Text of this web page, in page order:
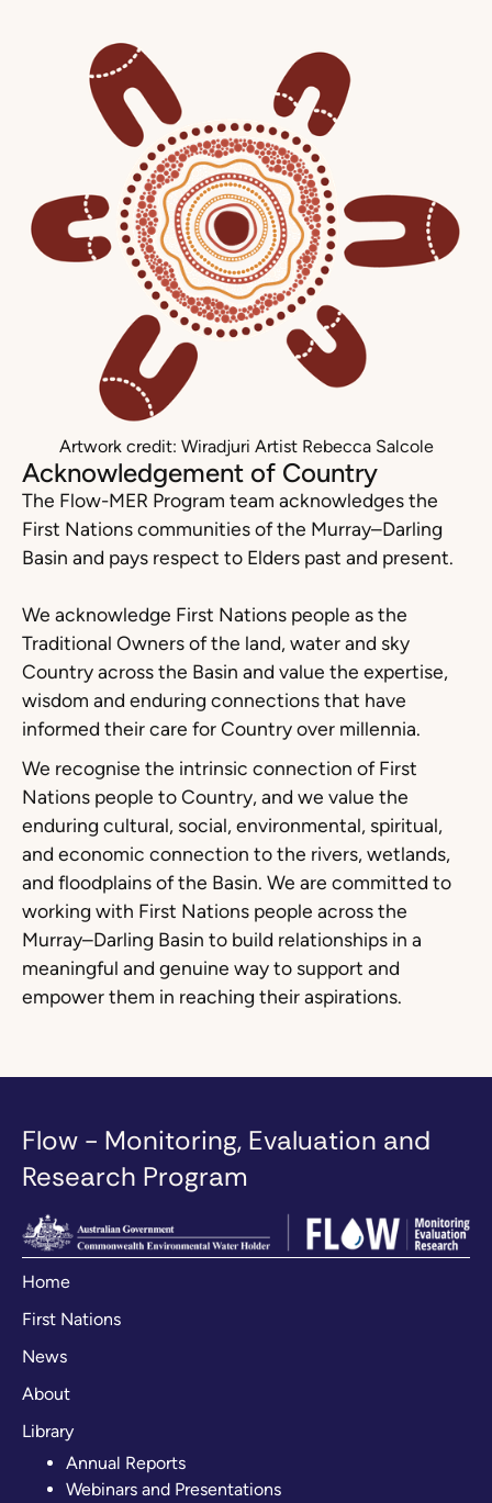
Artwork credit: Wiradjuri Artist Rebecca Salcole
Acknowledgement of Country
The Flow-MER Program team acknowledges the
First Nations communities of the Murray–Darling
Basin and pays respect to Elders past and present.
We acknowledge First Nations people as the
Traditional Owners of the land, water and sky
Country across the Basin and value the expertise,
wisdom and enduring connections that have
informed their care for Country over millennia.
We recognise the intrinsic connection of First
Nations people to Country, and we value the
enduring cultural, social, environmental, spiritual,
and economic connection to the rivers, wetlands,
and floodplains of the Basin. We are committed to
working with First Nations people across the
Murray–Darling Basin to build relationships in a
meaningful and genuine way to support and
empower them in reaching their aspirations.
Flow - Monitoring, Evaluation and
Research Program
Home
First Nations
News
About
Library
Annual Reports
Webinars and Presentations